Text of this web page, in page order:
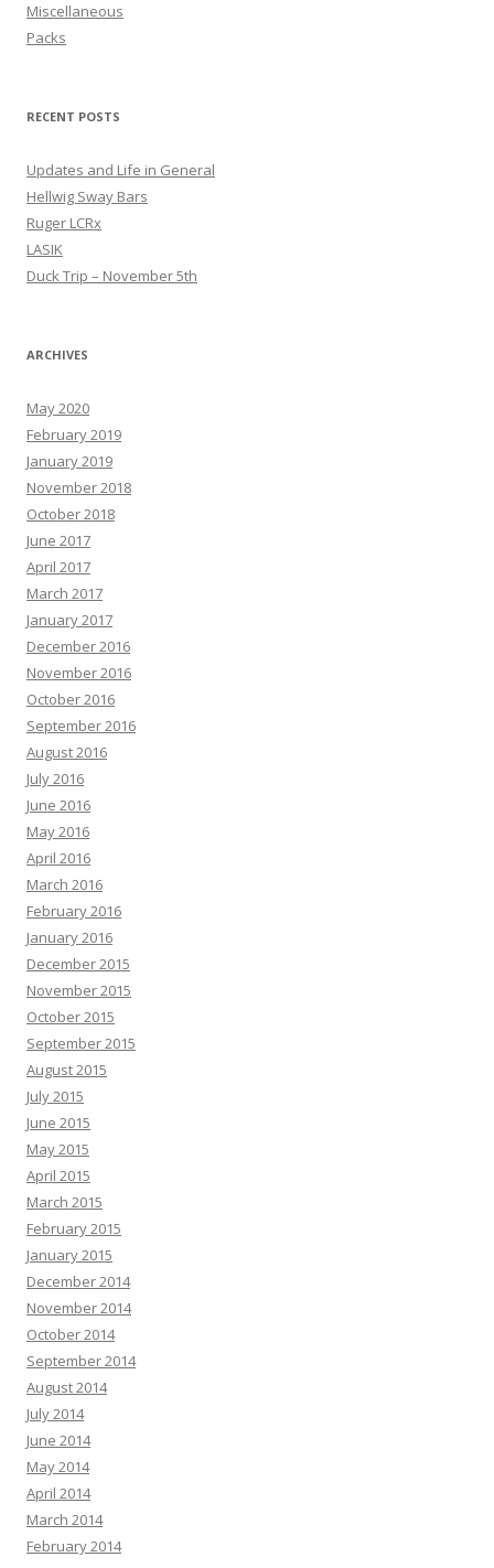
Miscellaneous
Packs
RECENT POSTS
Updates and Life in General
Hellwig Sway Bars
Ruger LCRx
LASIK
Duck Trip – November 5th
ARCHIVES
May 2020
February 2019
January 2019
November 2018
October 2018
June 2017
April 2017
March 2017
January 2017
December 2016
November 2016
October 2016
September 2016
August 2016
July 2016
June 2016
May 2016
April 2016
March 2016
February 2016
January 2016
December 2015
November 2015
October 2015
September 2015
August 2015
July 2015
June 2015
May 2015
April 2015
March 2015
February 2015
January 2015
December 2014
November 2014
October 2014
September 2014
August 2014
July 2014
June 2014
May 2014
April 2014
March 2014
February 2014